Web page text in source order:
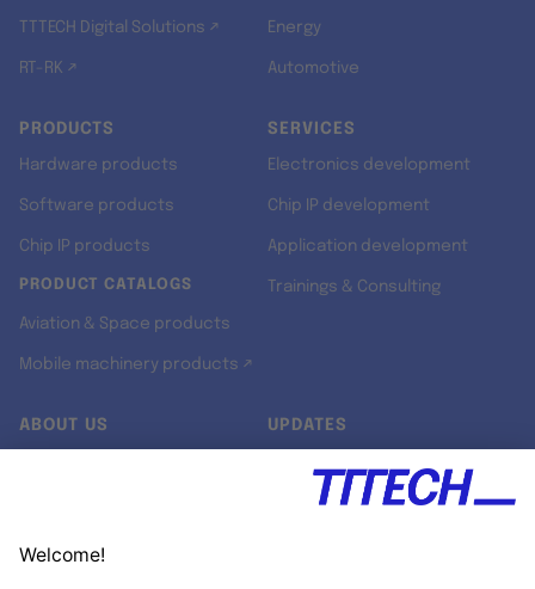
TTTECH Digital Solutions ↗
RT-RK ↗
Energy
Automotive
PRODUCTS
Hardware products
Software products
Chip IP products
PRODUCT CATALOGS
Aviation & Space products
Mobile machinery products ↗
SERVICES
Electronics development
Chip IP development
Application development
Trainings & Consulting
ABOUT US UPDATES